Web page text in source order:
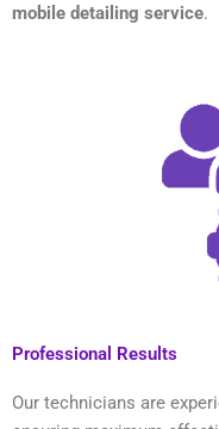
mobile detailing service.
Professional Results
Our technicians are